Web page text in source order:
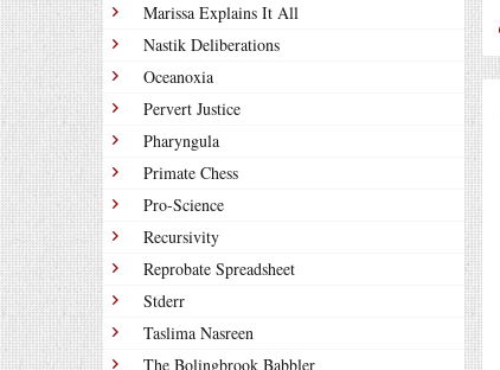
Marissa Explains It All
Nastik Deliberations
Oceanoxia
Pervert Justice
Pharyngula
Primate Chess
Pro-Science
Recursivity
Reprobate Spreadsheet
Stderr
Taslima Nasreen
The Bolingbrook Babbler